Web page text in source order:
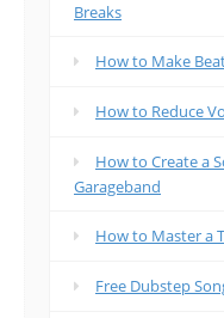
Breaks
How to Make
How to Reduce
How to Create a
Garageband
How to Master a
Free Dubstep